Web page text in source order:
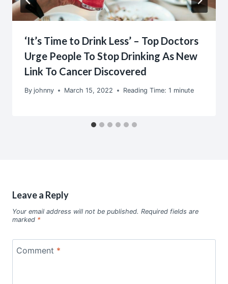
‘It’s Time to Drink Less’ – Top Doctors
Urge People To Stop Drinking As New
Link To Cancer Discovered
By johnny March 15, 2022 Reading Time: 1 minute
Leave a Reply
Your email address will not be published. Required fields are
marked *
Comment *